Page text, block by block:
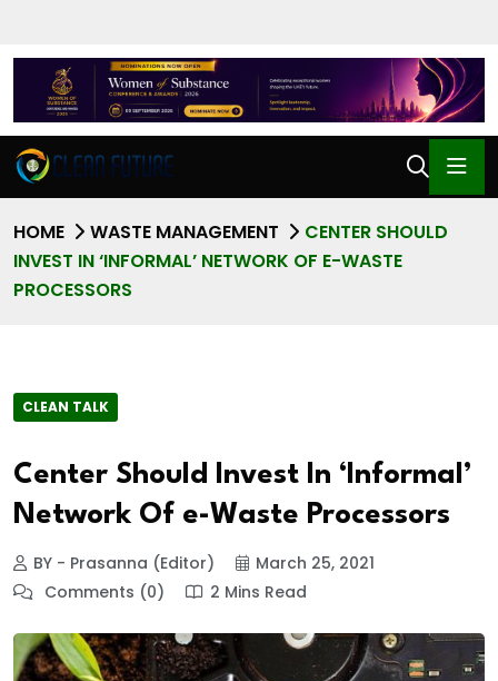
HOME WASTE MANAGEMENT
CENTER SHOULD
INVEST IN ‘INFORMAL’ NETWORK OF E-WASTE
PROCESSORS
CLEAN TALK
Center Should Invest In ‘Informal’
Network Of e-Waste Processors
BY - Prasanna (Editor)
March 25, 2021
Comments (0)
2 Mins Read